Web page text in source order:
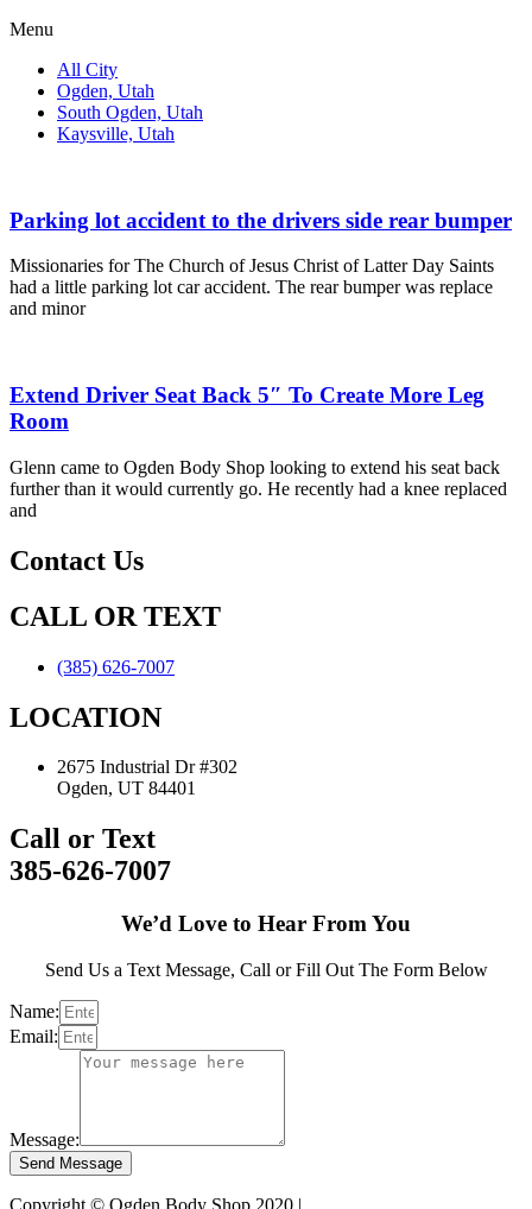
Menu
All City
Ogden, Utah
South Ogden, Utah
Kaysville, Utah
Parking lot accident to the drivers side rear bumper
Missionaries for The Church of Jesus Christ of Latter Day Saints
had a little parking lot car accident. The rear bumper was replace
and minor
Extend Driver Seat Back 5″ To Create More Leg
Room
Glenn came to Ogden Body Shop looking to extend his seat back
further than it would currently go. He recently had a knee replaced
and
Contact Us
CALL OR TEXT
(385) 626-7007
LOCATION
2675 Industrial Dr #302
Ogden, UT 84401
Call or Text
385-626-7007
We’d Love to Hear From You
Send Us a Text Message, Call or Fill Out The Form Below
Name:
Email:
Message:
Send Message
Copyright © Ogden Body Shop 2020 |